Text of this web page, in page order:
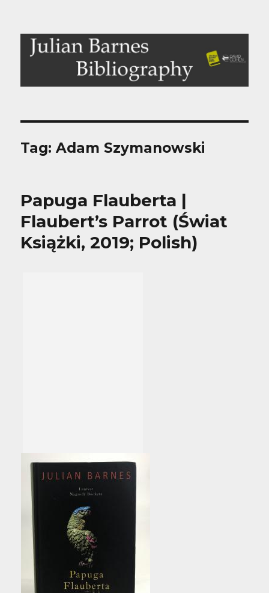
Julian Barnes Bibliography
Tag:Adam Szymanowski
Papuga Flauberta |
Flaubert’s Parrot (Świat
Książki, 2019; Polish)